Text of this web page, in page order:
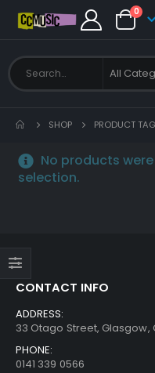
0
SHOP PRODUCT
No products
selection.
CONTACT INFO
ADDRESS:
33 Otago Street, Glasgow,
PHONE:
0141 339 0566